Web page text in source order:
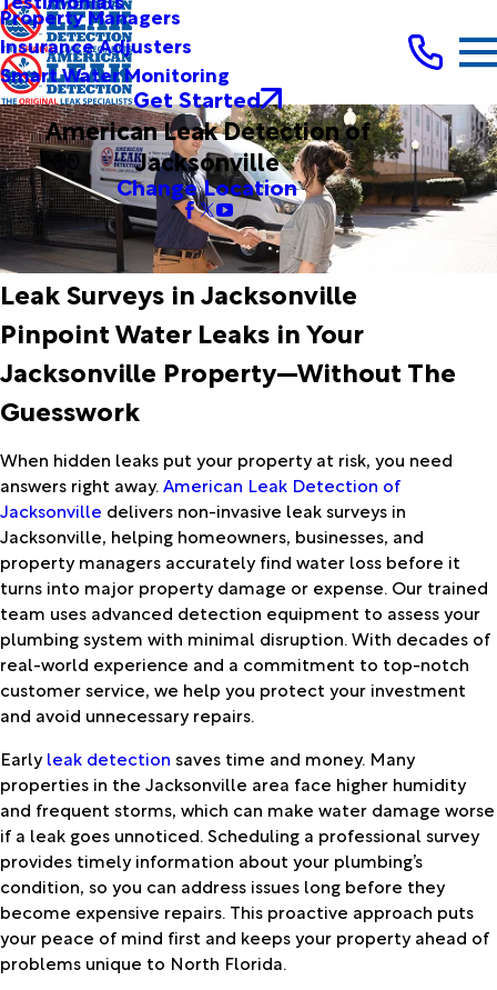
Property Managers
Insurance Adjusters
Smart Water Monitoring
Get Started
American Leak Detection of
Jacksonville
Change Location
Leak Surveys in Jacksonville
Pinpoint Water Leaks in Your
Jacksonville Property—Without The
Guesswork
When hidden leaks put your property at risk, you need
answers right away.American Leak Detection of
Jacksonville delivers non-invasive leak surveys in
Jacksonville, helping homeowners, businesses, and
property managers accurately find water loss before it
turns into major property damage or expense. Our trained
team uses advanced detection equipment to assess your
plumbing system with minimal disruption. With decades of
real-world experience and a commitment to top-notch
customer service, we help you protect your investment
and avoid unnecessary repairs.
Earlyleak detection saves time and money. Many
properties in the Jacksonville area face higher humidity
and frequent storms, which can make water damage worse
if a leak goes unnoticed. Scheduling a professional survey
provides timely information about your plumbing’s
condition, so you can address issues long before they
become expensive repairs. This proactive approach puts
your peace of mind first and keeps your property ahead of
problems unique to North Florida.